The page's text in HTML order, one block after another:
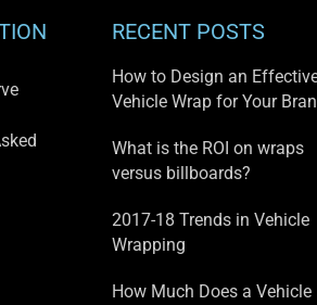
RECENT POSTS
How to Design an
Vehicle Wrap for Your
What is the ROI on wraps
versus billboards?
2017-18 Trends in Vehicle
Wrapping
How Much Does a Vehicle